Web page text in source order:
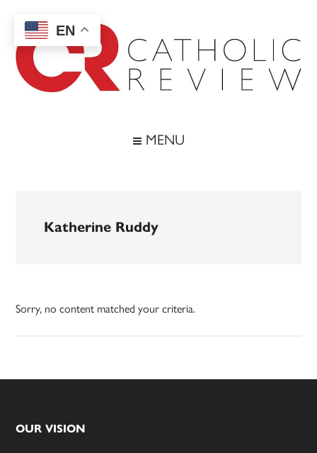
main
content
secondary
menu
footer
MENU
Katherine Ruddy
Sorry, no content matched your criteria.
Footer
OUR VISION
EN